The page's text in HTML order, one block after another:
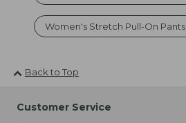
Women's Stretch Pull-On Pants
Back to Top
Customer Service